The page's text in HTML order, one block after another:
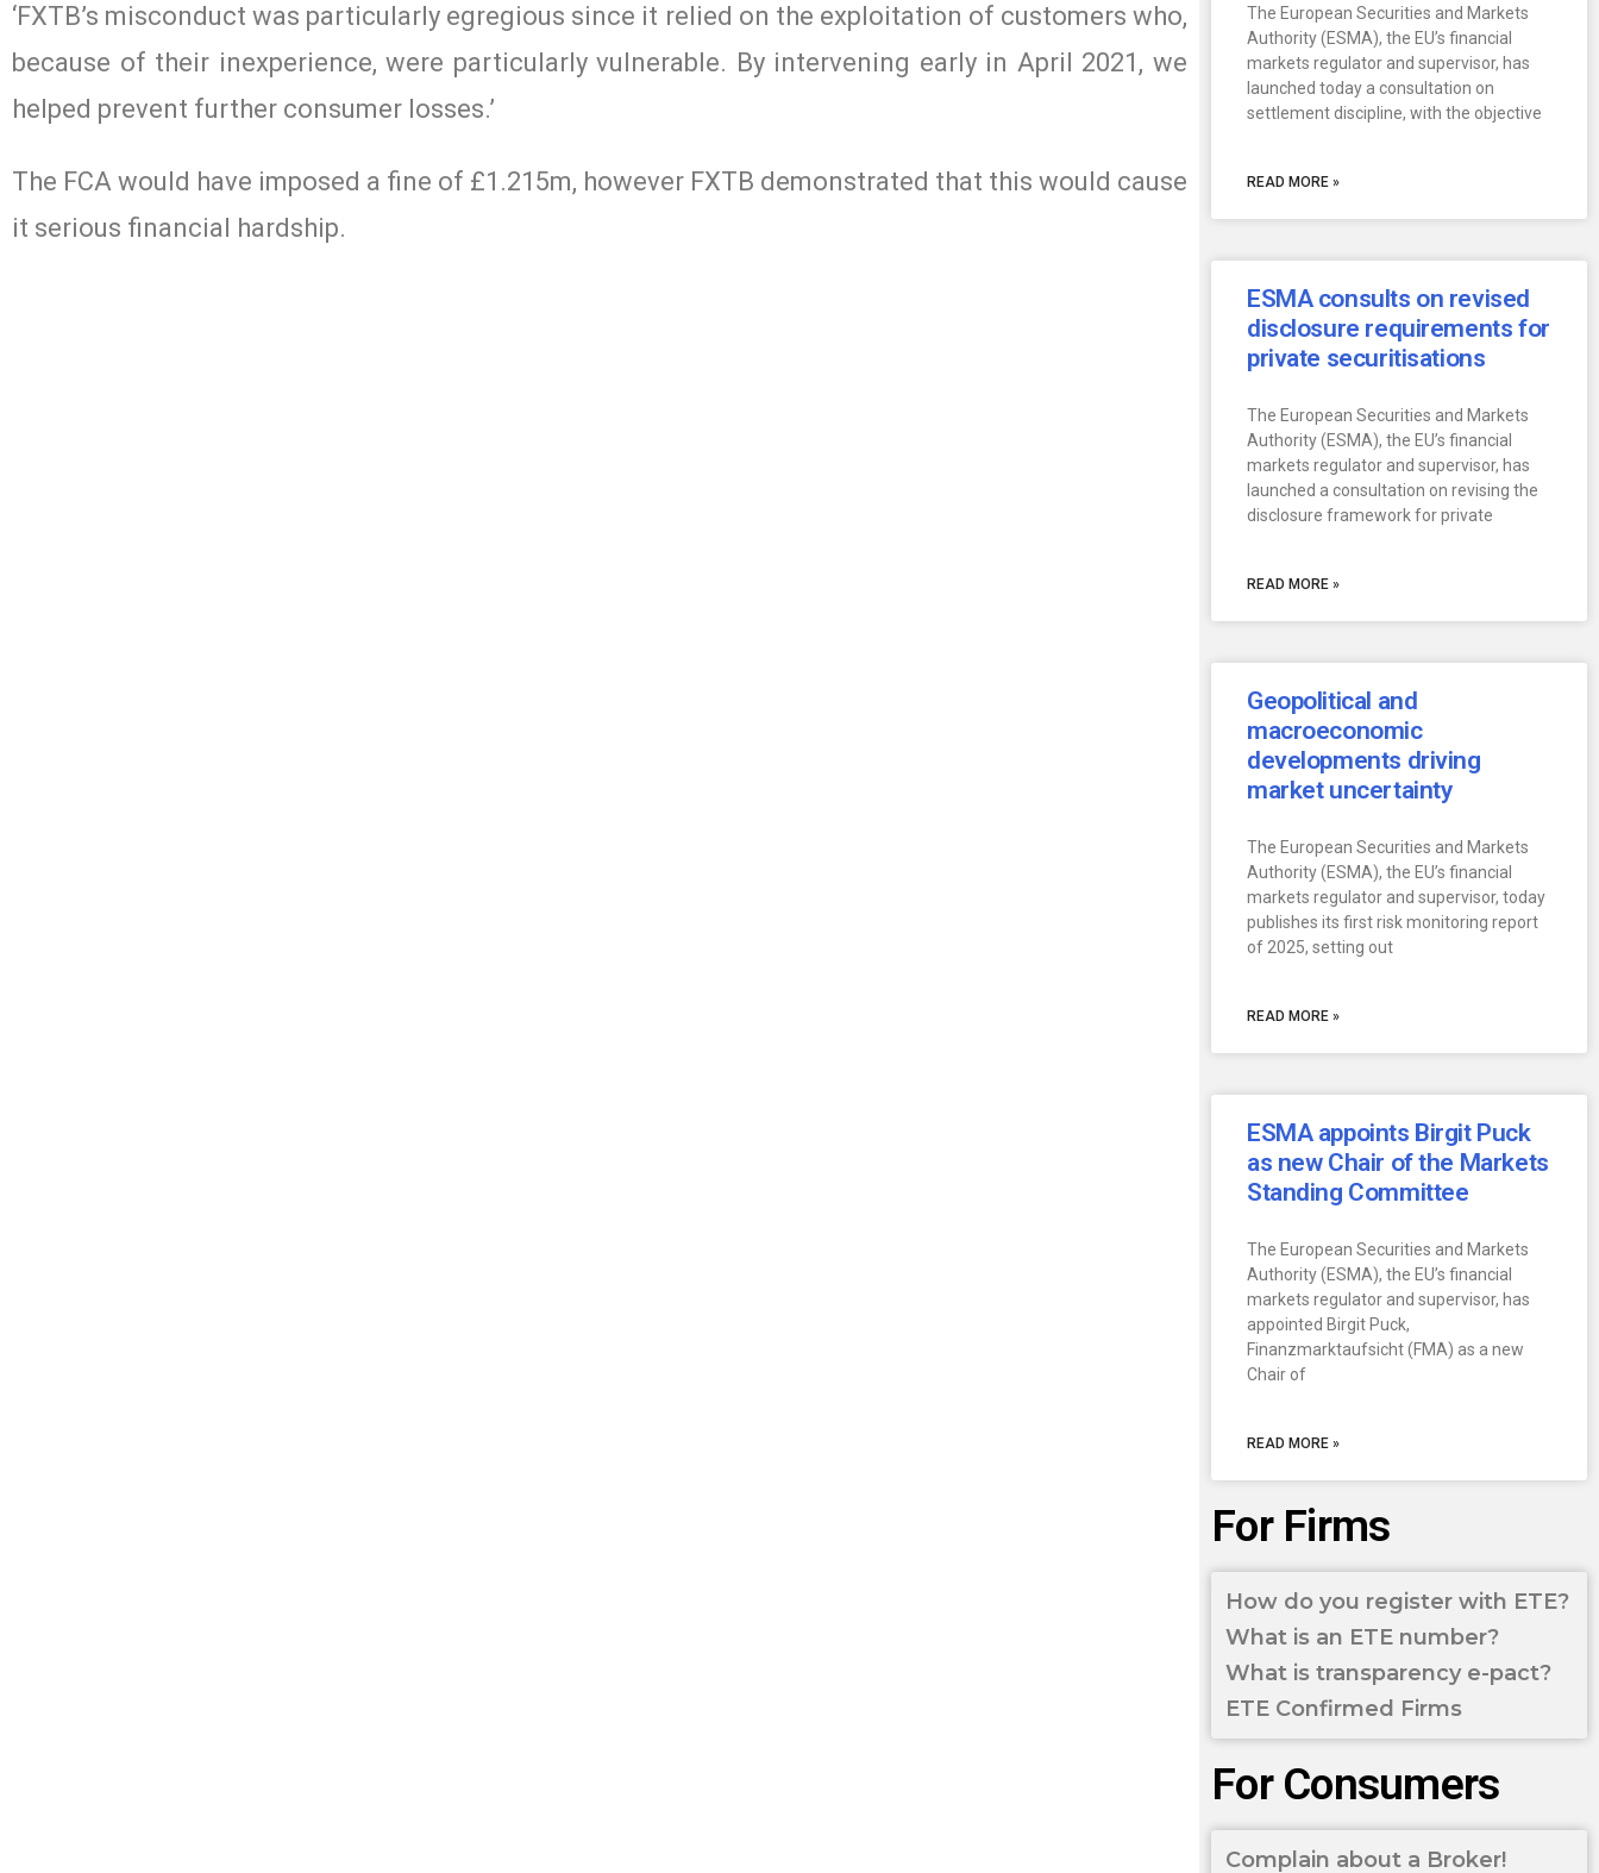
‘FXTB’s misconduct was particularly egregious since it relied on the exploitation of customers who,
because of their inexperience, were particularly vulnerable. By intervening early in April 2021, we
helped prevent further consumer losses.’
The FCA would have imposed a fine of £1.215m, however FXTB demonstrated that this would cause
it serious financial hardship.
The European Securities and Markets
Authority (ESMA), the EU’s financial
markets regulator and supervisor, has
launched today a consultation on
settlement discipline, with the objective
READ MORE »
ESMA consults on revised
disclosure requirements for
private securitisations
The European Securities and Markets
Authority (ESMA), the EU’s financial
markets regulator and supervisor, has
launched a consultation on revising the
disclosure framework for private
READ MORE »
Geopolitical and
macroeconomic
developments driving
market uncertainty
The European Securities and Markets
Authority (ESMA), the EU’s financial
markets regulator and supervisor, today
publishes its first risk monitoring report
of 2025, setting out
READ MORE »
ESMA appoints Birgit Puck
as new Chair of the Markets
Standing Committee
The European Securities and Markets
Authority (ESMA), the EU’s financial
markets regulator and supervisor, has
appointed Birgit Puck,
Finanzmarktaufsicht (FMA) as a new
Chair of
READ MORE »
For Firms
How do you register with ETE?
What is an ETE number?
What is transparency e-pact?
ETE Confirmed Firms
For Consumers
Complain about a Broker!